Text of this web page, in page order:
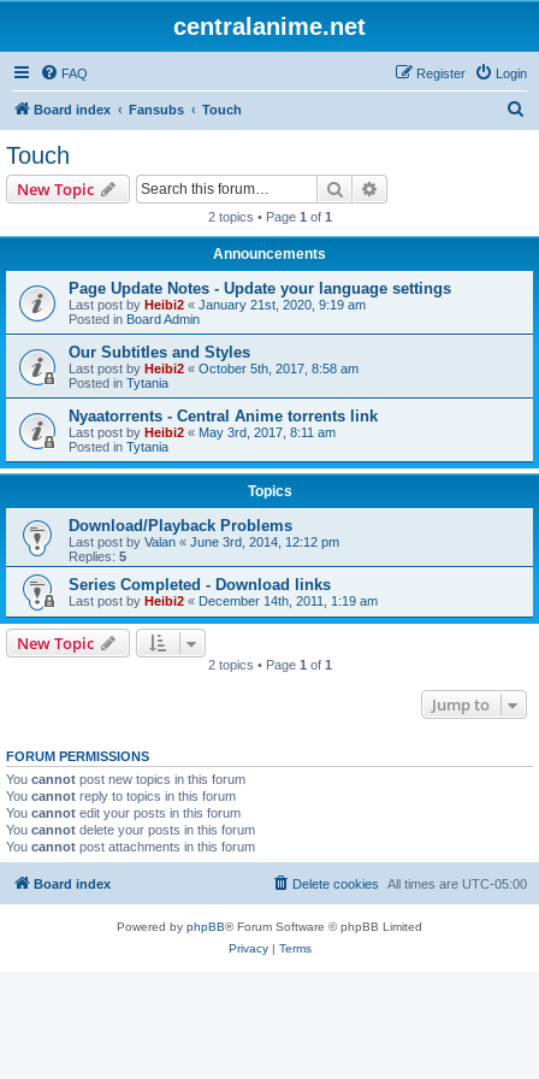
centralanime.net
FAQ Login
Register
Board index Fansubs Touch
Touch
New Topic Search
2 topics • Page 1 of 1
Announcements
Page Update Notes - Update your language settings
Last post by Heibi2 « January 21st, 2020, 9:19 am
Posted in Board Admin
Our Subtitles and Styles
Last post by Heibi2 « October 5th, 2017, 8:58 am
Posted in Tytania
Nyaatorrents - Central Anime torrents link
Last post by Heibi2 « May 3rd, 2017, 8:11 am
Posted in Tytania
Topics
Download/Playback Problems
Last post by Valan « June 3rd, 2014, 12:12 pm
Replies: 5
Series Completed - Download links
Last post by Heibi2 « December 14th, 2011, 1:19 am
New Topic
2 topics • Page 1 of 1
Jump to
FORUM PERMISSIONS
You cannot post new topics in this forum
You cannot reply to topics in this forum
You cannot edit your posts in this forum
You cannot delete your posts in this forum
You cannot post attachments in this forum
Board index All times are UTC-05:00
Delete cookies
Powered by phpBB® Forum Software © phpBB Limited
Privacy| Terms